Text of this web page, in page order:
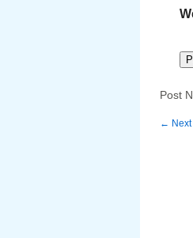
Post
← Next